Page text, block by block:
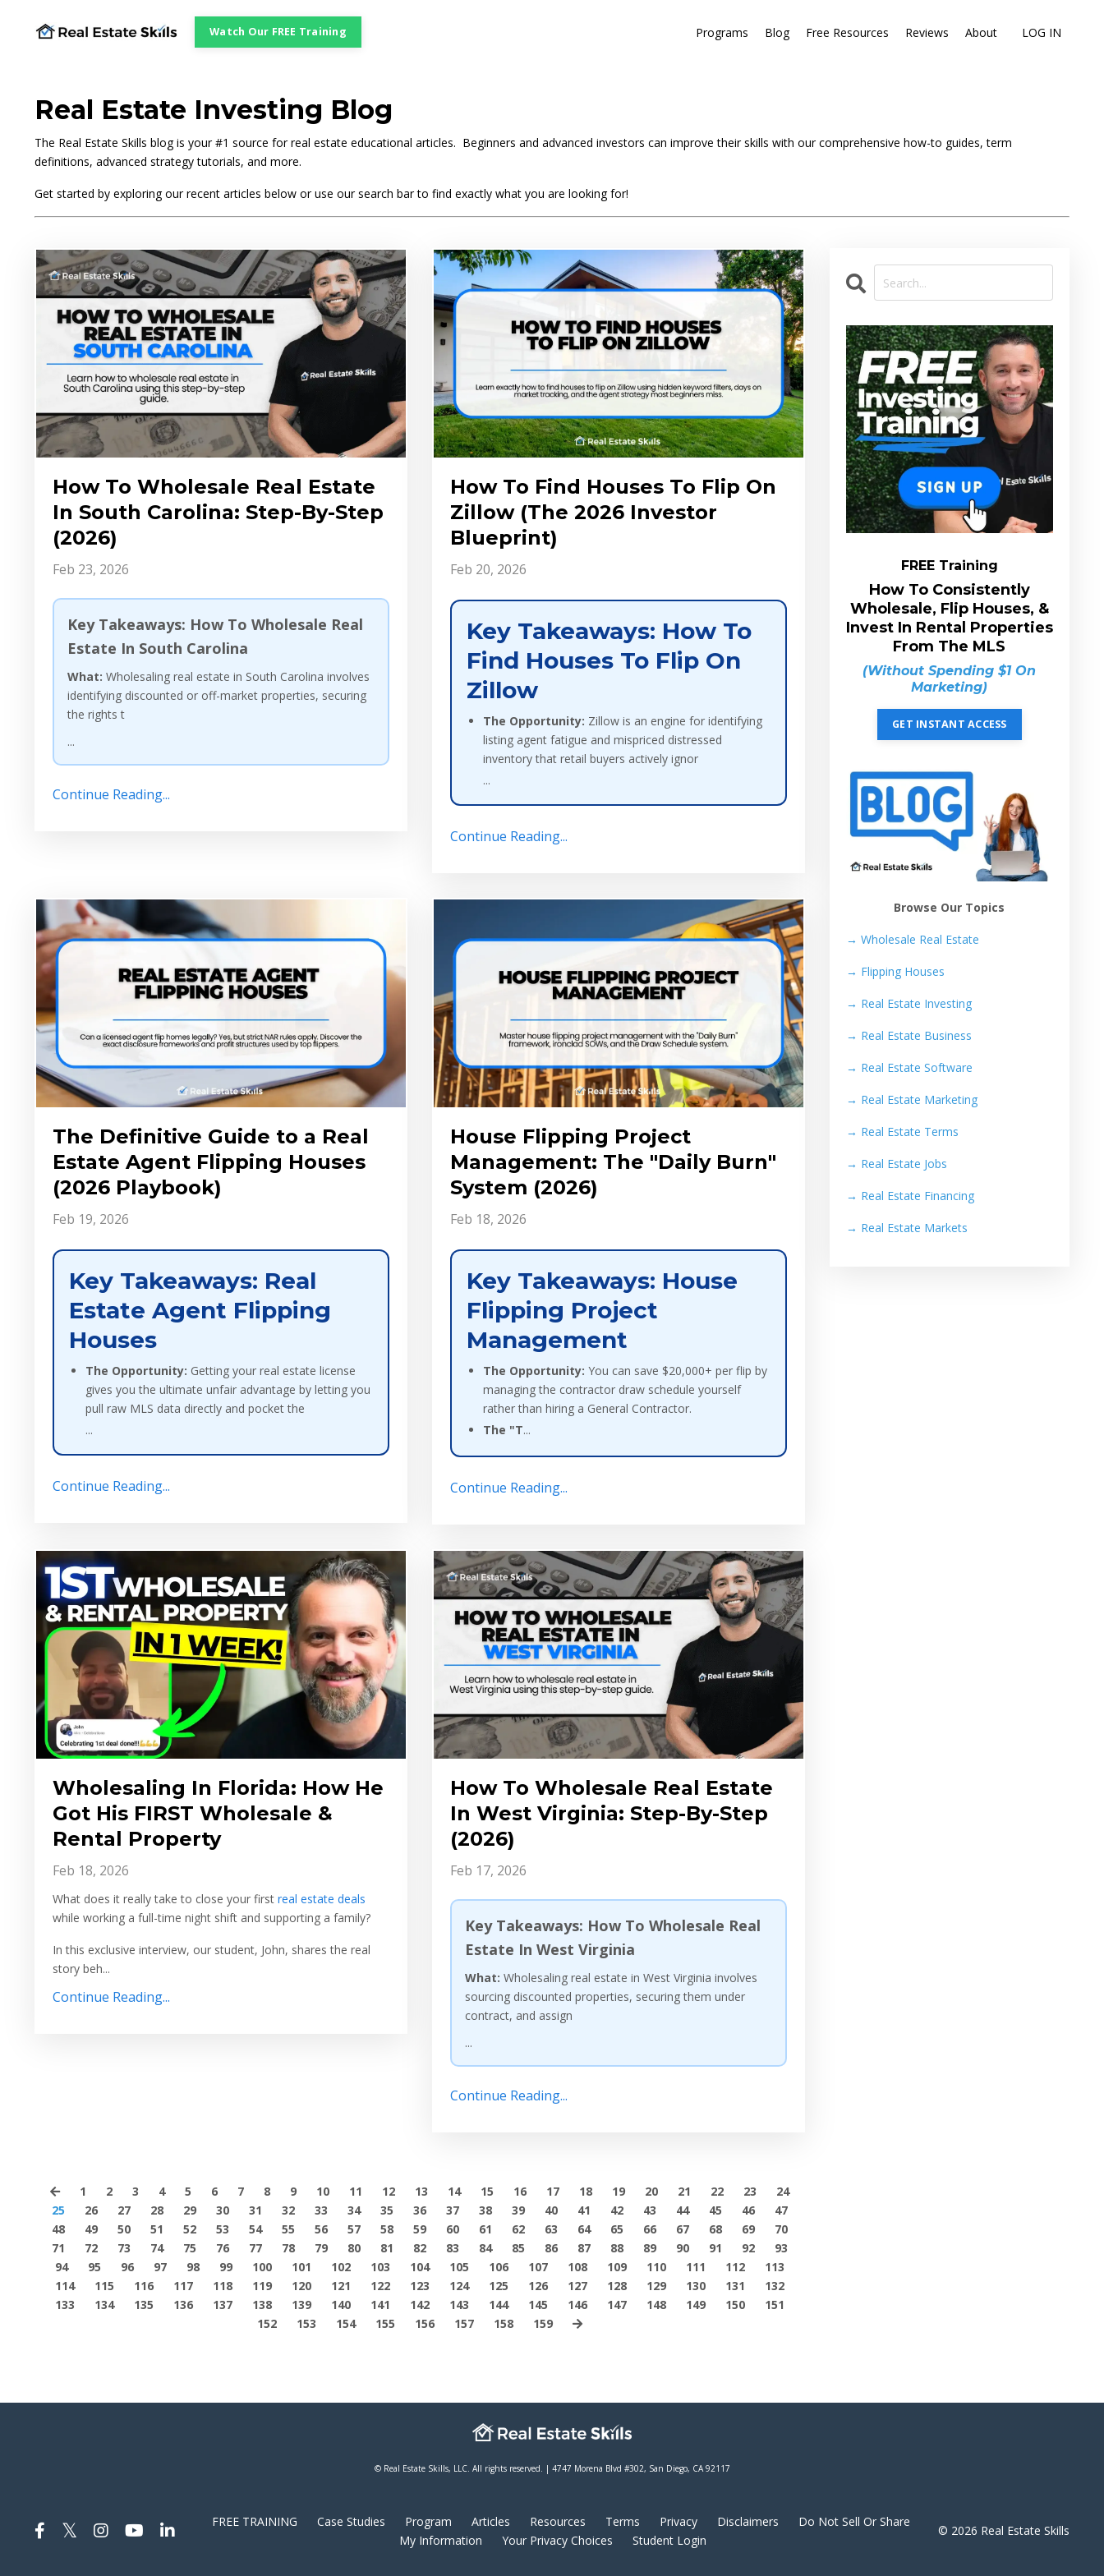
Watch Our FREE Training Programs Blog Free Resources Reviews About LOG IN
Real Estate Investing Blog
The Real Estate Skills blog is your #1 source for real estate educational articles. Beginners and advanced investors can improve their skills with our comprehensive how-to guides, term
definitions, advanced strategy tutorials, and more.
Get started by exploring our recent articles below or use our search bar to find exactly what you are looking for!
How To Wholesale Real Estate
In South Carolina: Step-By-Step
(2026)
Feb 23, 2026
Key Takeaways: How To Wholesale Real
Estate In South Carolina
What: Wholesaling real estate in South Carolina involves
identifying discounted or off-market properties, securing
the rights t
...
Continue Reading...
How To Find Houses To Flip On
Zillow (The 2026 Investor
Blueprint)
Feb 20, 2026
Key Takeaways: How To
Find Houses To Flip On
Zillow
The Opportunity: Zillow is an engine for identifying
listing agent fatigue and mispriced distressed
inventory that retail buyers actively ignor
...
Continue Reading...
The Definitive Guide to a Real
Estate Agent Flipping Houses
(2026 Playbook)
Feb 19, 2026
Key Takeaways: Real
Estate Agent Flipping
Houses
The Opportunity: Getting your real estate license
gives you the ultimate unfair advantage by letting you
pull raw MLS data directly and pocket the
...
Continue Reading...
House Flipping Project
Management: The "Daily Burn"
System (2026)
Feb 18, 2026
Key Takeaways: House
Flipping Project
Management
The Opportunity: You can save $20,000+ per flip by
managing the contractor draw schedule yourself
rather than hiring a General Contractor.
The "T...
Continue Reading...
Wholesaling In Florida: How He
Got His FIRST Wholesale &
Rental Property
Feb 18, 2026
What does it really take to close your first real estate deals
while working a full-time night shift and supporting a family?
In this exclusive interview, our student, John, shares the real
story beh...
Continue Reading...
How To Wholesale Real Estate
In West Virginia: Step-By-Step
(2026)
Feb 17, 2026
Key Takeaways: How To Wholesale Real
Estate In West Virginia
What: Wholesaling real estate in West Virginia involves
sourcing discounted properties, securing them under
contract, and assign
...
Continue Reading...
1 2 3 4 5 6 7 8 9 10 11 12 13 14 15 16 17 18 19 20 21 22 23
24
25
26 27 28 29 30 31 32 33 34 35 36 37 38 39 40 41 42 43 44 45 46
47
48
49 50 51 52 53 54 55 56 57 58 59 60 61 62 63 64 65 66 67 68 69
70
71
72 73 74 75 76 77 78 79 80 81 82 83 84 85 86 87 88 89 90 91 92
93
94
95 96 97 98 99 100 101 102 103 104 105 106 107 108 109 110 111 112
113
114
115 116 117 118 119 120 121 122 123 124 125 126 127 128 129 130 131
132
133
134 135 136 137 138 139 140 141 142 143 144 145 146 147 148 149 150
151
152
153 154 155 156 157 158 159
FREE Training
How To Consistently
Wholesale, Flip Houses, &
Invest In Rental Properties
From The MLS
(Without Spending $1 On
Marketing)
GET INSTANT ACCESS
Browse Our Topics
→ Wholesale Real Estate
→ Flipping Houses
→ Real Estate Investing
→ Real Estate Business
→ Real Estate Software
→ Real Estate Marketing
→ Real Estate Terms
→ Real Estate Jobs
→ Real Estate Financing
→ Real Estate Markets
© Real Estate Skills, LLC. All rights reserved. | 4747 Morena Blvd #302, San Diego, CA 92117
FREE TRAINING Case Studies Program Articles Resources Terms Privacy Disclaimers
Do Not Sell Or Share
My Information
Your Privacy Choices Student Login
© 2026 Real Estate Skills